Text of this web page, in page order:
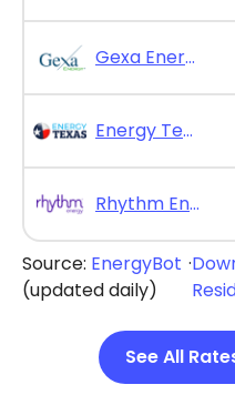
Gexa Energy - Gexa Eco Saver Plus 12
Energy Texas - The Lone Saver Plus 12
Rhythm Energy - Rhythm Max Saver 12
Source: EnergyBot
(updated daily)
·
See All